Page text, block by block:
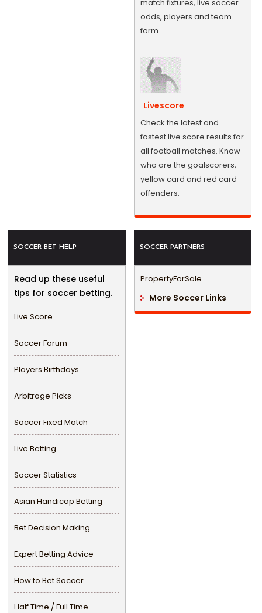
match fixtures, live soccer
odds, players and team
form.
Livescore
Check the latest and
fastest live score results for
all football matches. Know
who are the goalscorers,
yellow card and red card
offenders.
SOCCER BET HELP
Read up these useful
tips for soccer betting.
Live Score
Soccer Forum
Players Birthdays
Arbitrage Picks
Soccer Fixed Match
Live Betting
Soccer Statistics
Asian Handicap Betting
Bet Decision Making
Expert Betting Advice
How to Bet Soccer
Half Time / Full Time
SOCCER PARTNERS
PropertyForSale
More Soccer Links